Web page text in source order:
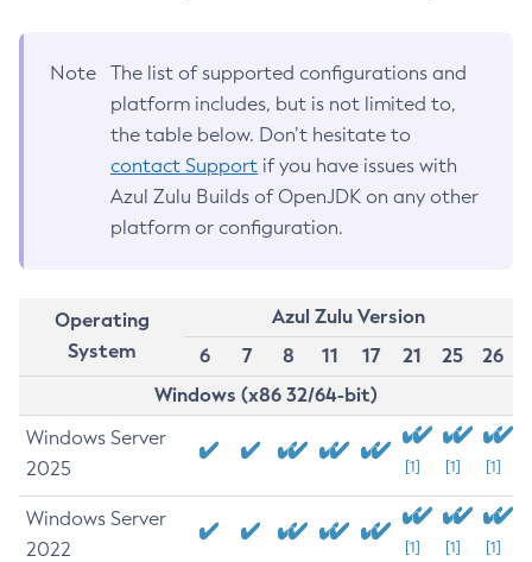
Note
The list of supported configurations and
platform includes, but is not limited to,
the table below. Don’t hesitate to
contact Support if you have issues with
Azul Zulu Builds of OpenJDK on any other
platform or configuration.
Operating
System
Azul Zulu Version
6
7 8 11 17 21 25
26
Windows (x86 32/64-bit)
Windows Server
2025
[1] [1] [1]
Windows Server
2022
[1] [1] [1]